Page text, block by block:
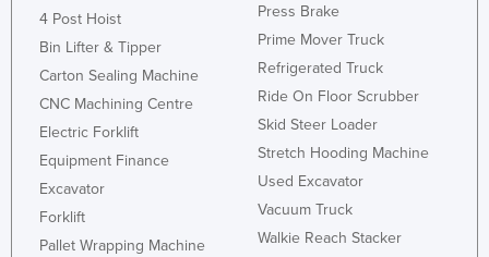
4 Post Hoist
Bin Lifter & Tipper
Carton Sealing Machine
CNC Machining Centre
Electric Forklift
Equipment Finance
Excavator
Forklift
Pallet Wrapping Machine
Press Brake
Prime Mover Truck
Refrigerated Truck
Ride On Floor Scrubber
Skid Steer Loader
Stretch Hooding Machine
Used Excavator
Vacuum Truck
Walkie Reach Stacker